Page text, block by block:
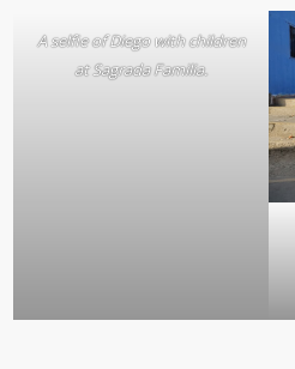
A selfie of Diego with children
at Sagrada Familia.